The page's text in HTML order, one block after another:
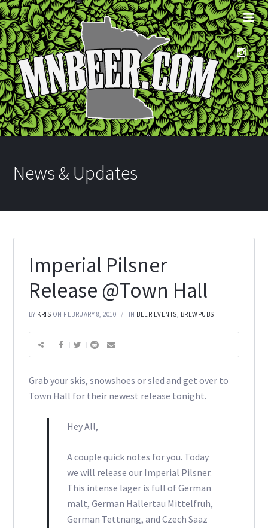
News & Updates
Imperial Pilsner
Release @Town Hall
BY KRIS ON FEBRUARY 8, 2010 IN BEER EVENTS, BREWPUBS
Grab your skis, snowshoes or sled and get over to
Town Hall for their newest release tonight.
Hey All,
A couple quick notes for you. Today
we will release our Imperial Pilsner.
This intense lager is full of German
malt, German Hallertau Mittelfruh,
German Tettnang, and Czech Saaz